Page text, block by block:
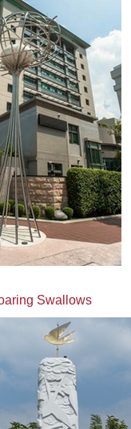
Swallows